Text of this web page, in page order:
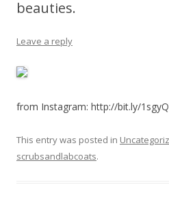
beauties.
Leave a reply
from Instagram: http://bit.ly/
This entry was posted in
scrubsandlabcoats.